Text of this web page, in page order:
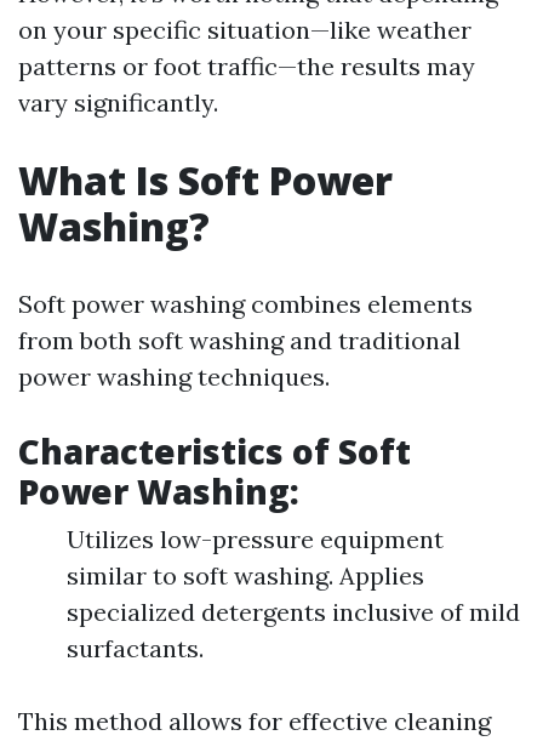
on your specific situation—like weather
patterns or foot traffic—the results may
vary significantly.
What Is Soft Power
Washing?
Soft power washing combines elements
from both soft washing and traditional
power washing techniques.
Characteristics of Soft
Power Washing:
Utilizes low-pressure equipment
similar to soft washing. Applies
specialized detergents inclusive of mild
surfactants.
This method allows for effective cleaning